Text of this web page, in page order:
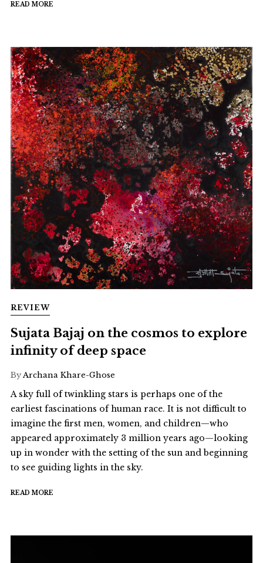
READ MORE
REVIEW
Sujata Bajaj on the cosmos to explore
infinity of deep space
ByArchana Khare-Ghose
A sky full of twinkling stars is perhaps one of the
earliest fascinations of human race. It is not difficult to
imagine the first men, women, and children—who
appeared approximately 3 million years ago—looking
up in wonder with the setting of the sun and beginning
to see guiding lights in the sky.
READ MORE